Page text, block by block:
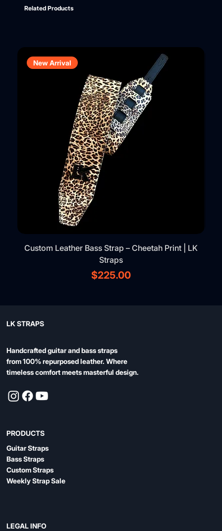
Related Products
New Arrival
Custom Leather Bass Strap – Cheetah Print | LK
Straps
Price
$225.00
LK STRAPS
Handcrafted guitar and bass straps
from 100% repurposed leather. Where
timeless comfort meets masterful design.
PRODUCTS
Guitar Straps
Bass Straps
Custom Straps
Weekly Strap Sale
LEGAL INFO